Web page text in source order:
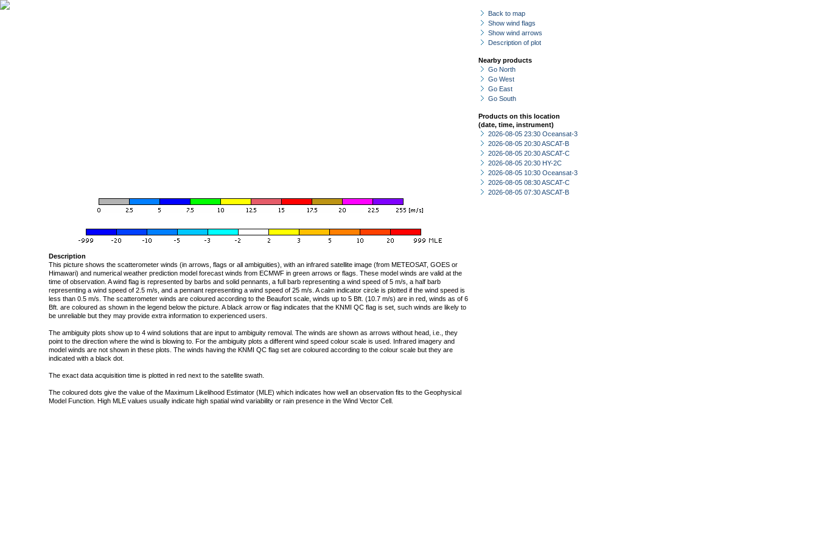
Back to map
Show wind flags
Show wind arrows
Description of plot
Nearby products
Go North
Go West
Go East
Go South
Products on this location
(date, time, instrument)
2026-08-05 23:30 Oceansat-3
2026-08-05 20:30 ASCAT-B
2026-08-05 20:30 ASCAT-C
2026-08-05 20:30 HY-2C
2026-08-05 10:30 Oceansat-3
2026-08-05 08:30 ASCAT-C
2026-08-05 07:30 ASCAT-B
Description
This picture shows the scatterometer winds (in arrows, flags or all ambiguities), with an infrared satellite image (from METEOSAT, GOES or
Himawari) and numerical weather prediction model forecast winds from ECMWF in green arrows or flags. These model winds are valid at the
time of observation. A wind flag is represented by barbs and solid pennants, a full barb representing a wind speed of 5 m/s, a half barb
representing a wind speed of 2.5 m/s, and a pennant representing a wind speed of 25 m/s. A calm indicator circle is plotted if the wind speed is
less than 0.5 m/s. The scatterometer winds are coloured according to the Beaufort scale, winds up to 5 Bft. (10.7 m/s) are in red, winds as of 6
Bft. are coloured as shown in the legend below the picture. A black arrow or flag indicates that the KNMI QC flag is set, such winds are likely to
be unreliable but they may provide extra information to experienced users.
The ambiguity plots show up to 4 wind solutions that are input to ambiguity removal. The winds are shown as arrows without head, i.e., they
point to the direction where the wind is blowing to. For the ambiguity plots a different wind speed colour scale is used. Infrared imagery and
model winds are not shown in these plots. The winds having the KNMI QC flag set are coloured according to the colour scale but they are
indicated with a black dot.
The exact data acquisition time is plotted in red next to the satellite swath.
The coloured dots give the value of the Maximum Likelihood Estimator (MLE) which indicates how well an observation fits to the Geophysical
Model Function. High MLE values usually indicate high spatial wind variability or rain presence in the Wind Vector Cell.